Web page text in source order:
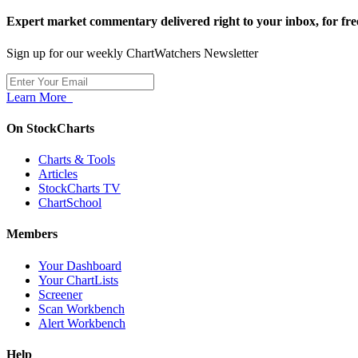
Expert market commentary delivered right to your inbox, for
Sign up for our weekly ChartWatchers Newsletter
Learn More
On StockCharts
Charts & Tools
Articles
StockCharts TV
ChartSchool
Members
Your Dashboard
Your ChartLists
Screener
Scan Workbench
Alert Workbench
Help